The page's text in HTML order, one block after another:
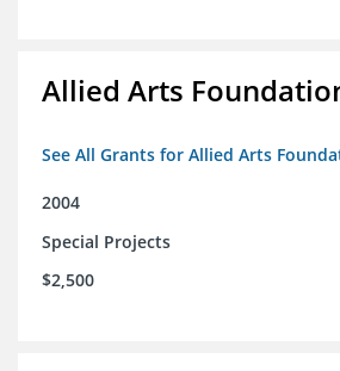
Allied Arts
See All Grants for Allied Arts
2004
Special Projects
$2,500